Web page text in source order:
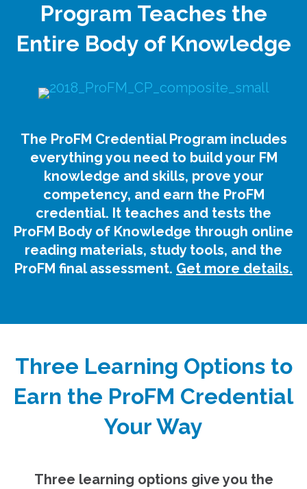
Program Teaches the
Entire Body of Knowledge
The ProFM Credential Program includes
everything you need to build your FM
knowledge and skills, prove your
competency, and earn the ProFM
credential. It teaches and tests the
ProFM Body of Knowledge through online
reading materials, study tools, and the
ProFM final assessment. Get more details.
Three Learning Options to
Earn the ProFM Credential
Your Way
Three learning options give you the